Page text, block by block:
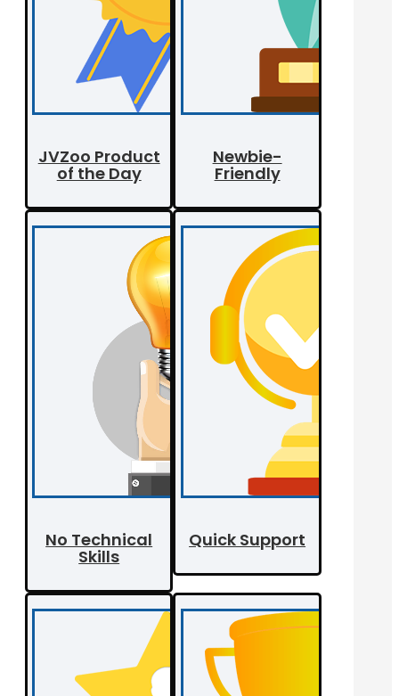
JVZoo Product
of the Day
Newbie-
Friendly
No Technical
Skills
Quick Support